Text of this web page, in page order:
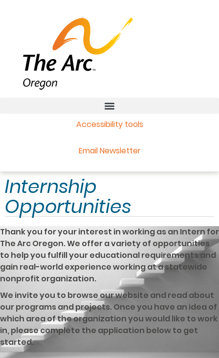
Accessibility tools
Email Newsletter
Internship
Opportunities
Thank you for your interest in working as an Intern for
The Arc Oregon. We offer a variety of opportunities
to help you fulfill your educational requirements and
gain real-world experience working at a statewide
nonprofit organization.
We invite you to browse our website and read about
our programs and projects. Once you have an idea of
which area of the organization you would like to work
in, please complete the application below to get
started.